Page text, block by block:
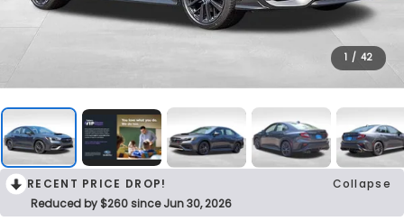
1 / 42
RECENT PRICE DROP!
Collapse
Reduced by $260 since Jun 30, 2026